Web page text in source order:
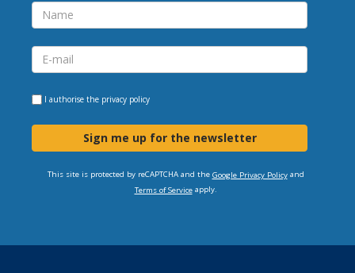
I authorise the privacy policy
Sign me up for the newsletter
This site is protected by reCAPTCHA and the Google Privacy Policyand
Terms of Serviceapply.